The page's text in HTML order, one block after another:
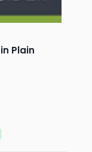
Plain